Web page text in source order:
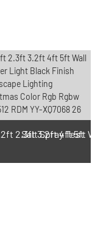
Salt Spray Test